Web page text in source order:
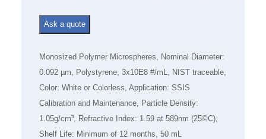
Monosized Polymer Microspheres, Nominal Diameter:
0.092 µm, Polystyrene, 3x10E8 #/mL, NIST traceable,
Color: White or Colorless, Application: SSIS
Calibration and Maintenance, Particle Density:
1.05g/cm³, Refractive Index: 1.59 at 589nm (25©C),
Shelf Life: Minimum of 12 months, 50 mL
Ask a quote